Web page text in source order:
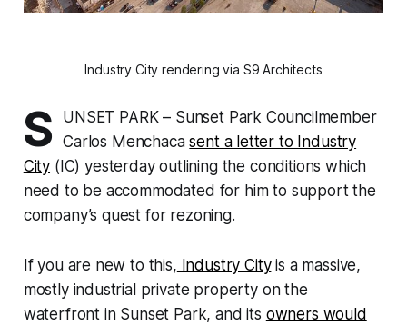
Industry City rendering via S9 Architects
S
UNSET PARK – Sunset Park Councilmember
Carlos Menchacasent a letter to Industry
City (IC) yesterday outlining the conditions which
need to be accommodated for him to support the
company’s quest for rezoning.
If you are new to this, Industry Cityis a massive,
mostly industrial private property on the
waterfront in Sunset Park, and its owners would